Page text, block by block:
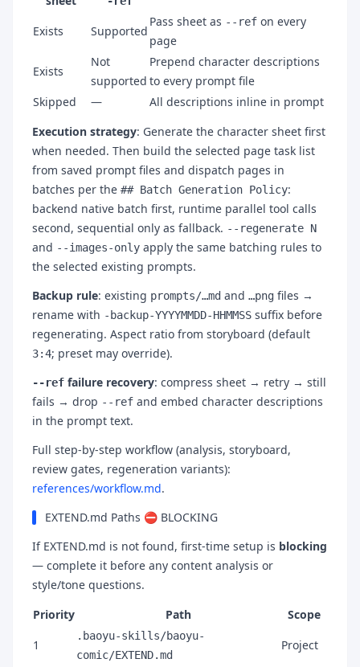
Exists Supported
Pass sheet as --ref on every
page
Exists
Not
supported
Prepend character descriptions
to every prompt file
Skipped
—
All descriptions inline in prompt
Execution strategy: Generate the character sheet first
when needed. Then build the selected page task list
from saved prompt files and dispatch pages in
batches per the ## Batch Generation Policy:
backend native batch first, runtime parallel tool calls
second, sequential only as fallback. --regenerate N
and --images-only apply the same batching rules to
the selected existing prompts.
Backup rule: existing prompts/…md and …png files →
rename with -backup-YYYYMMDD-HHMMSS suffix before
regenerating. Aspect ratio from storyboard (default
3:4; preset may override).
--ref failure recovery: compress sheet → retry → still
fails → drop --ref and embed character descriptions
in the prompt text.
Full step-by-step workflow (analysis, storyboard,
review gates, regeneration variants):
references/workflow.md.
EXTEND.md Paths ⛔ BLOCKING
If EXTEND.md is not found, first-time setup is blocking
— complete it before any content analysis or
style/tone questions.
Priority
Path
Scope
1
.baoyu-skills/baoyu-
comic/EXTEND.md
Project